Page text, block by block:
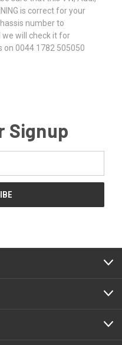
is correct for your
number to
we will check it for
on 0044 1782 505050
Signup